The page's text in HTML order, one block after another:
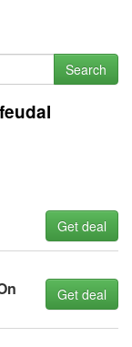
Search
Get deal
Get deal